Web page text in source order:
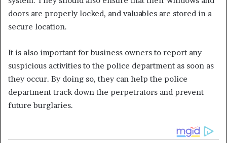
doors are properly locked, and valuables are stored in a
secure location.
It is also important for business owners to report any
suspicious activities to the police department as soon as
they occur. By doing so, they can help the police
department track down the perpetrators and prevent
future burglaries.